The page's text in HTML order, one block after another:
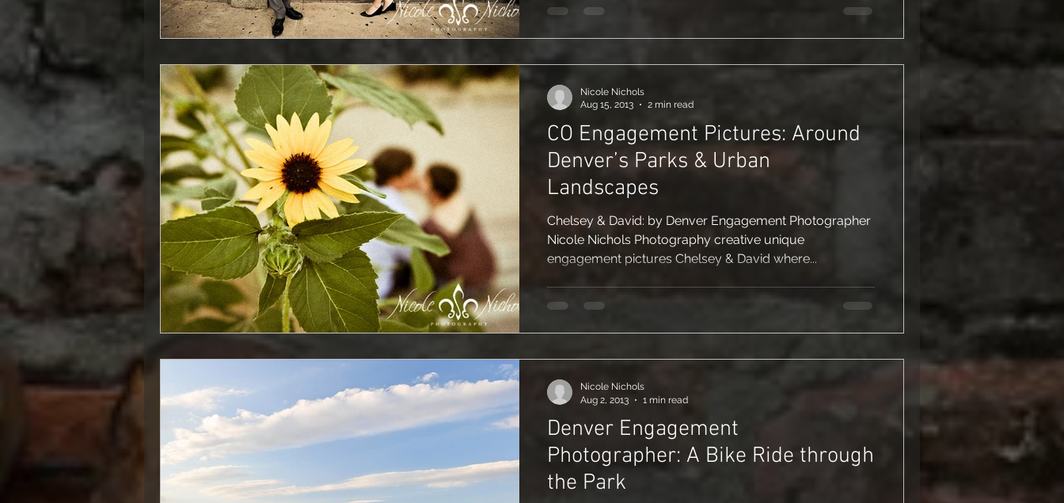
CO Engagement Pictures: Around
Denver’s Parks & Urban
Landscapes
Chelsey & David: by Denver Engagement Photographer
Nicole Nichols Photography creative unique
engagement pictures Chelsey & David where...
Nicole Nichols
Aug 15, 2013
2 min read
Denver Engagement
Photographer: A Bike Ride through
the Park
Nicole Nichols
Aug 2, 2013
1 min read